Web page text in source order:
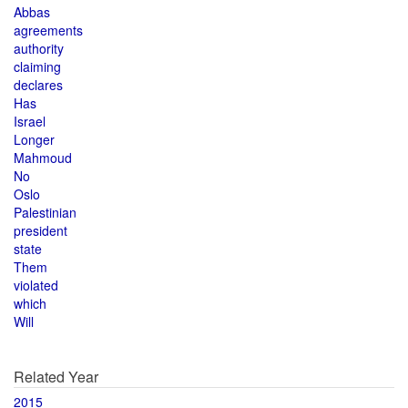
Abbas
agreements
authority
claiming
declares
Has
Israel
Longer
Mahmoud
No
Oslo
Palestinian
president
state
Them
violated
which
Will
Related Year
2015